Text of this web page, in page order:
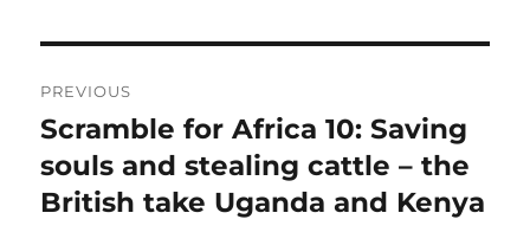
navigation
PREVIOUS
Previous
post:
Scramble for Africa 10: Saving
souls and stealing cattle – the
British take Uganda and Kenya